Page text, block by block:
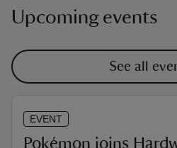
Upcoming events
See all
EVENT
Pokémon joins